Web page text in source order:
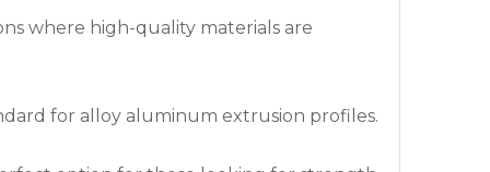
where high-quality materials are
for alloy aluminum extrusion profiles.